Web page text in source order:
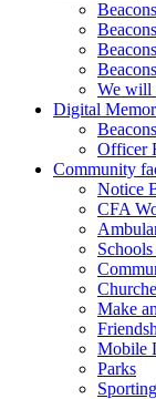
We will
Digital
Officer
Community
Notice
CFA
Make
Mobile
Parks